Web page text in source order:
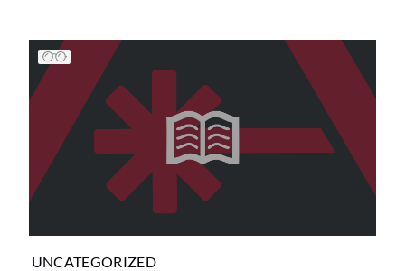
UNCATEGORIZED